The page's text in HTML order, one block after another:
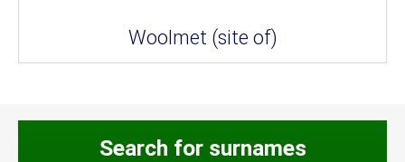
Woolmet (site of)
Search for surnames